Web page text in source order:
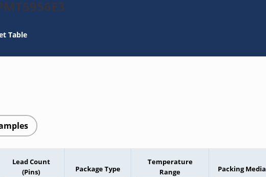
Table
Lead Count
(Pins)
Package Type
Temperature
Range
Packing Media